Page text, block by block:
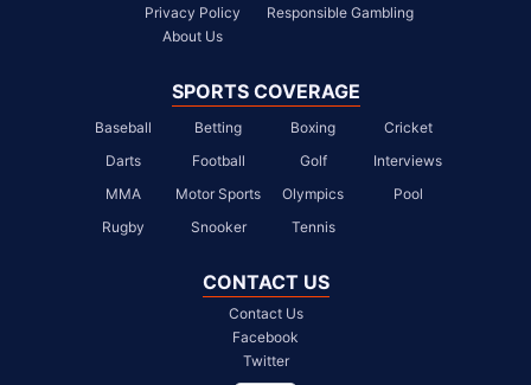
Privacy Policy
About Us
Responsible Gambling
SPORTS COVERAGE
Baseball Betting Boxing
Cricket
Darts
Football Golf
Interviews
MMA
Motor Sports Olympics
Pool
Rugby
Snooker Tennis
CONTACT US
Contact Us
Facebook
Twitter